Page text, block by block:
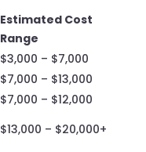
Estimated Cost
Range
$3,000 – $7,000
$7,000 – $13,000
$7,000 – $12,000
$13,000 – $20,000+